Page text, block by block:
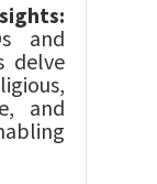
and
delve
and